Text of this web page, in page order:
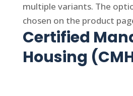
multiple variants. The
chosen on the product
Certified
Housing